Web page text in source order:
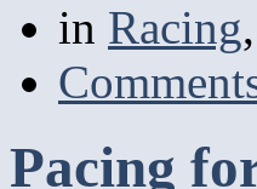
in Racing,
Pacing